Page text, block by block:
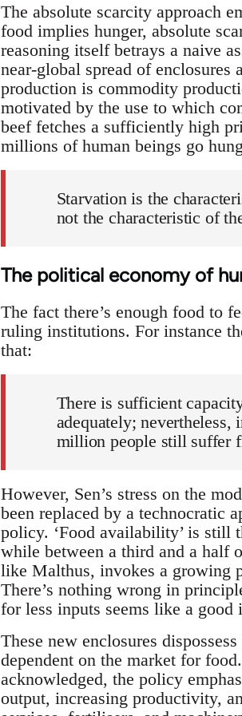
The absolute scarcity approach
food implies hunger, absolute
reasoning itself betrays a naive
near-global spread of
production is commodity
motivated by the use to which
beef fetches a sufficiently high
millions of human beings go
Starvation is the
not the characteristic of
The political economy of
The fact there’s enough food to
ruling institutions. For instance
that:
There is sufficient
adequately; nevertheless,
million people still suffer
However, Sen’s stress on the
been replaced by a technocratic
policy. ‘Food availability’ is still
while between a third and a half
like Malthus, invokes a growing
There’s nothing wrong in
for less inputs seems like a
These new enclosures
dependent on the market for
acknowledged, the policy
output, increasing productivity,